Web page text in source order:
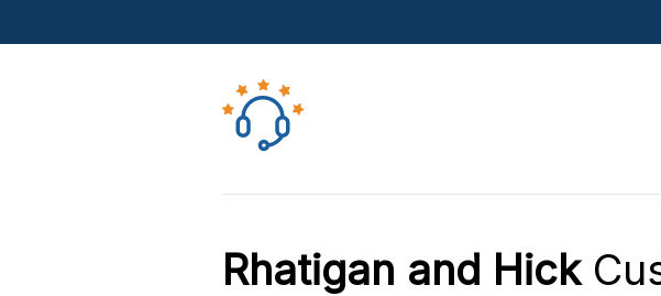
Rhatigan and Hick